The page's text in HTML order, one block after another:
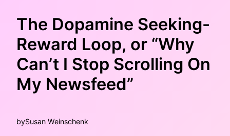
The Dopamine Seeking-
Reward Loop, or “Why
Can’t I Stop Scrolling On
My Newsfeed”
bySusan Weinschenk